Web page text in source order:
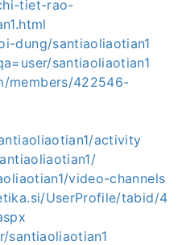
tiet-rao-
dung/santiaoliaotian1
santiaoliaotian1
members/422546-
activity
video-channels
UserProfile/tabid/4
santiaoliaotian1